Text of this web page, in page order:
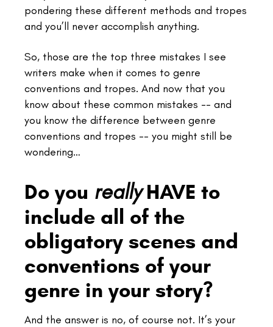
pondering these different methods and tropes
and you’ll never accomplish anything.
So, those are the top three mistakes I see
writers make when it comes to genre
conventions and tropes. And now that you
know about these common mistakes -- and
you know the difference between genre
conventions and tropes -- you might still be
wondering…
Do you reallyHAVE to
include all of the
obligatory scenes and
conventions of your
genre in your story?
And the answer is no, of course not. It’s your